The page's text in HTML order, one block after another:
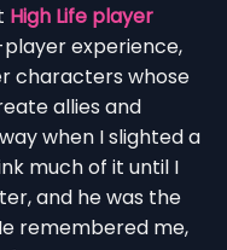
High Life player
player experience,
characters whose
allies and
when I slighted a
much of it until I
and he was the
remembered me,